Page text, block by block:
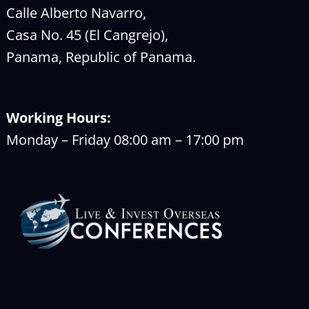
Calle Alberto Navarro,
Casa No. 45 (El Cangrejo),
Panama, Republic of Panama.
Working Hours:
Monday – Friday 08:00 am – 17:00 pm